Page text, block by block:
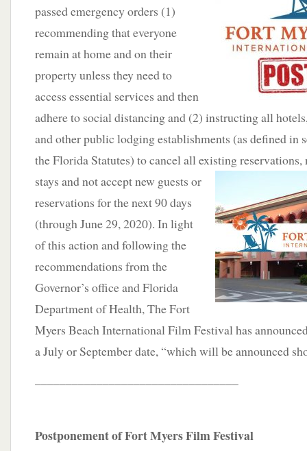
passed emergency orders (1)
recommending that everyone
remain at home and on their
property unless they need to
access essential services and then
adhere to social distancing and (2) instructing all
and other public lodging establishments (as defined in
the Florida Statutes) to cancel all existing reservations,
stays andnot accept new guests or
reservations for the next 90 days
(through June 29, 2020). In light
of this action and following the
recommendations from the
Governor’s office and Florida
Department of Health, The Fort
Myers Beach International Film Festival has
a July or September date, “which will be announced
Postponement of Fort Myers Film Festival